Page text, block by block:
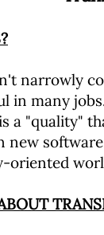
narrowly
in many
a "quality"
oriented